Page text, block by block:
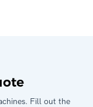
Fill out the